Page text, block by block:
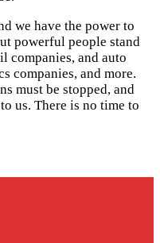
we have the power to
powerful people stand
companies, and auto
companies, and more.
must be stopped, and
us. There is no time to